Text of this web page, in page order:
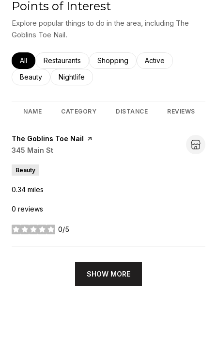
Points of Interest
Explore popular things to do in the area, including The
Goblins Toe Nail.
Search businesses related to
All Search businesses related to
Restaurants Search businesses related to
Shopping Search businesses
Active
Search businesses related to
Beauty Search businesses related to
Nightlife
NAME CATEGORY DISTANCE REVIEWS
Visit the
The Goblins Toe Nail page on Yelp
Search
345 Main St
Beauty
0.34 miles
0 reviews
0/5
stars
SHOW MORE